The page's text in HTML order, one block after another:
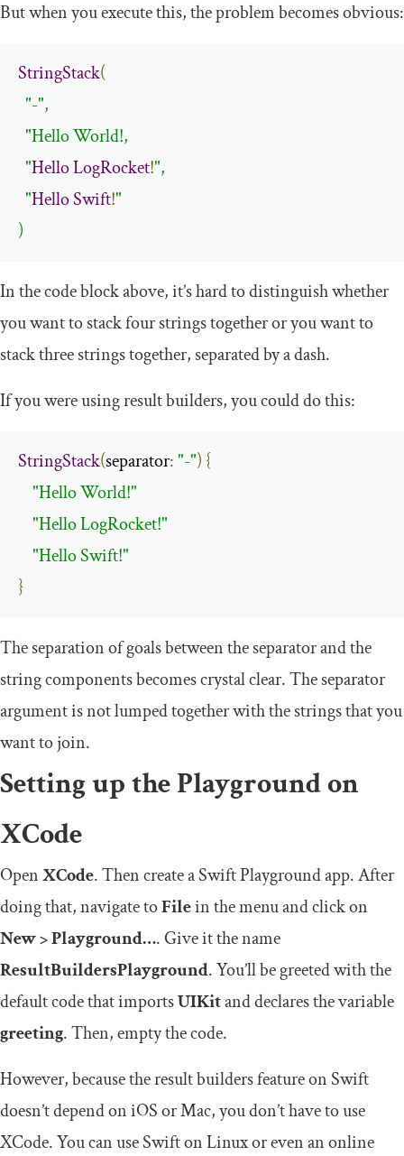
But when you execute this, the problem becomes obvious:
StringStack(
"-",
"Hello World!,
  "
HelloLogRocket!",
  "
HelloSwift!"
)
In the code block above, it’s hard to distinguish whether
you want to stack four strings together or you want to
stack three strings together, separated by a dash.
If you were using result builders, you could do this:
StringStack(separator:"-") {
"Hello World!"
"Hello LogRocket!"
"Hello Swift!"
}
The separation of goals between the separator and the
string components becomes crystal clear. The separator
argument is not lumped together with the strings that you
want to join.
Setting up the Playground on
XCode
OpenXCode. Then create a Swift Playground app. After
doing that, navigate toFilein the menu and click on
New > Playground…. Give it the name
ResultBuildersPlayground. You’ll be greeted with the
default code that importsUIKitand declares the variable
greeting. Then, empty the code.
However, because the result builders feature on Swift
doesn’t depend on iOS or Mac, you don’t have to use
XCode. You can use Swift on Linux or even an online